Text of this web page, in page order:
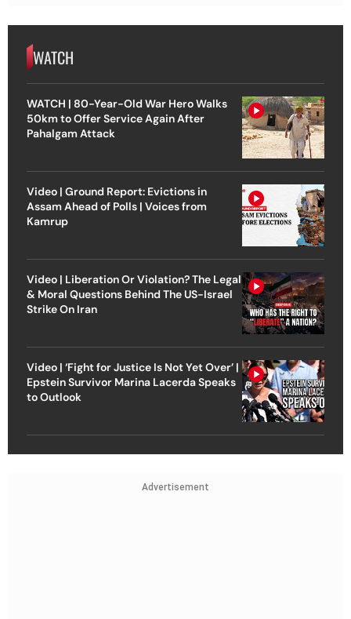
WATCH
WATCH | 80-Year-Old War Hero Walks
50km to Offer Service Again After
Pahalgam Attack
Video | Ground Report: Evictions in
Assam Ahead of Polls | Voices from
Kamrup
Video | Liberation Or Violation? The Legal
& Moral Questions Behind The US-Israel
Strike On Iran
Video | ‘Fight for Justice Is Not Yet Over’ |
Epstein Survivor Marina Lacerda Speaks
to Outlook
Advertisement